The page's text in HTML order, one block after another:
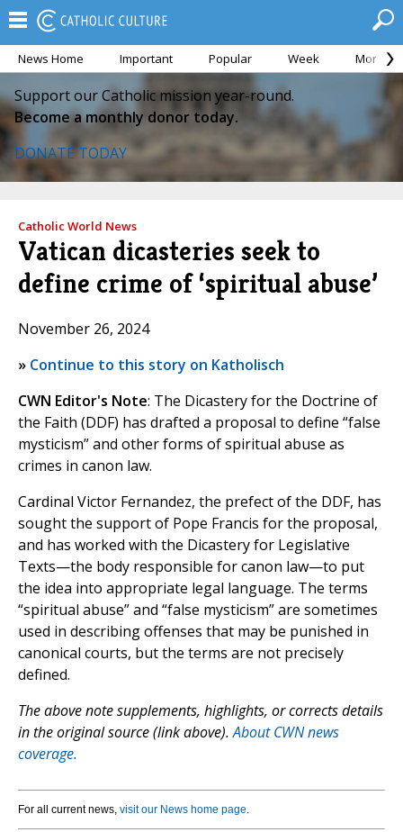
News Home Important Popular Week Month
Support our Catholic mission year-round.
Become a monthly donor today.
DONATE TODAY
Catholic World News
Vatican dicasteries seek to
define crime of ‘spiritual abuse’
November 26, 2024
» Continue to this story on Katholisch
CWN Editor's Note: The Dicastery for the Doctrine of
the Faith (DDF) has drafted a proposal to define “false
mysticism” and other forms of spiritual abuse as
crimes in canon law.
Cardinal Victor Fernandez, the prefect of the DDF, has
sought the support of Pope Francis for the proposal,
and has worked with the Dicastery for Legislative
Texts—the body responsible for canon law—to put
the idea into appropriate legal language. The terms
“spiritual abuse” and “false mysticism” are sometimes
used in describing offenses that may be punished in
canonical courts, but the terms are not precisely
defined.
The above note supplements, highlights, or corrects details
in the original source (link above).About CWN news
coverage.
For all current news, visit our News home page.